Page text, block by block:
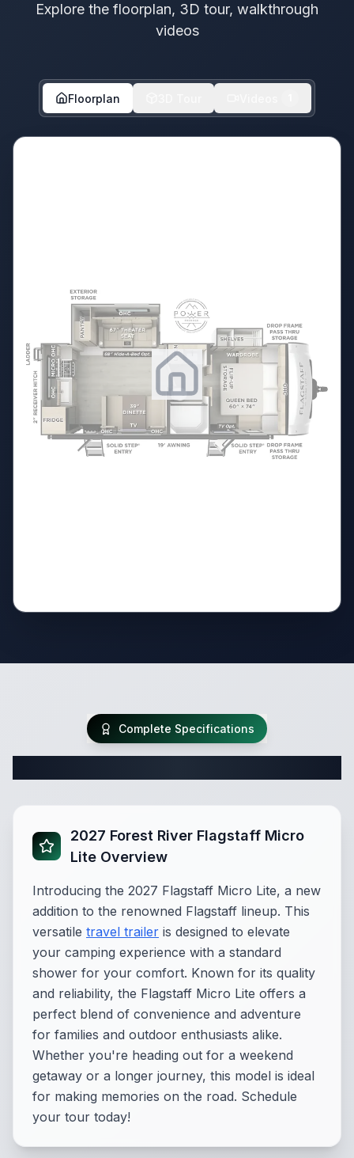
Explore the floorplan, 3D tour, walkthrough
videos
Floorplan
Complete Specifications
2027 Forest River Flagstaff Micro
Lite Overview
Introducing the 2027 Flagstaff Micro Lite, a new
addition to the renowned Flagstaff lineup. This
versatile travel trailer is designed to elevate
your camping experience with a standard
shower for your comfort. Known for its quality
and reliability, the Flagstaff Micro Lite offers a
perfect blend of convenience and adventure
for families and outdoor enthusiasts alike.
Whether you're heading out for a weekend
getaway or a longer journey, this model is ideal
for making memories on the road. Schedule
your tour today!